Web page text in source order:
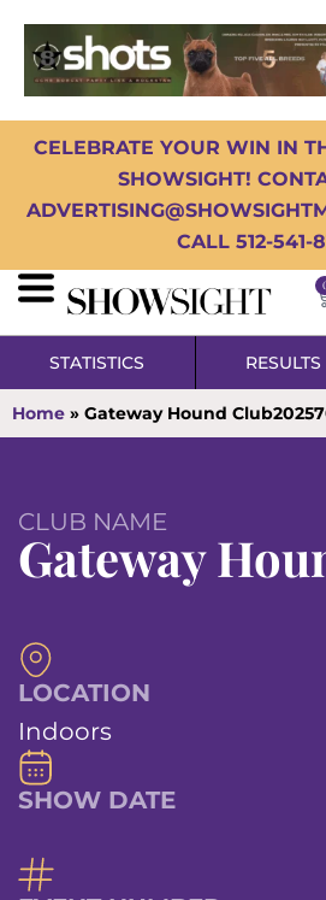
CELEBRATE YOUR WIN IN
SHOWSIGHT!
CALL 512-541-
STATISTICS RESULTS
Home » Gateway Hound
CLUB NAME
Gateway
LOCATION
Indoors
SHOW DATE